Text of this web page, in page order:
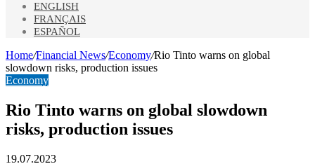
ENGLISH
FRANÇAIS
ESPAÑOL
Home/Financial News/Economy/Rio Tinto warns on global
slowdown risks, production issues
Economy
Rio Tinto warns on global slowdown
risks, production issues
19.07.2023